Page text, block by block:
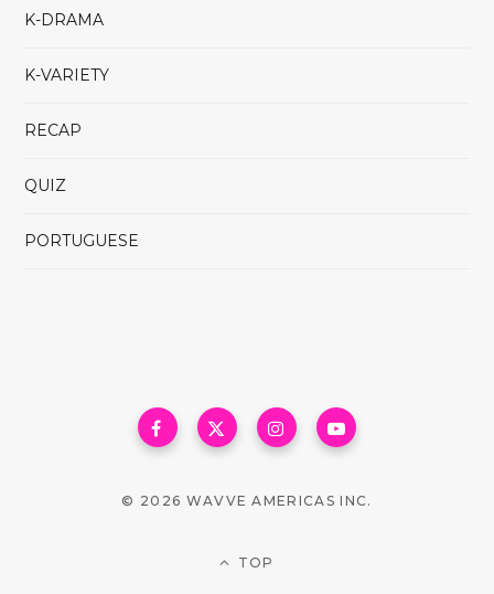
K-DRAMA
K-VARIETY
RECAP
QUIZ
PORTUGUESE
© 2026 WAVVE AMERICAS INC.
TOP